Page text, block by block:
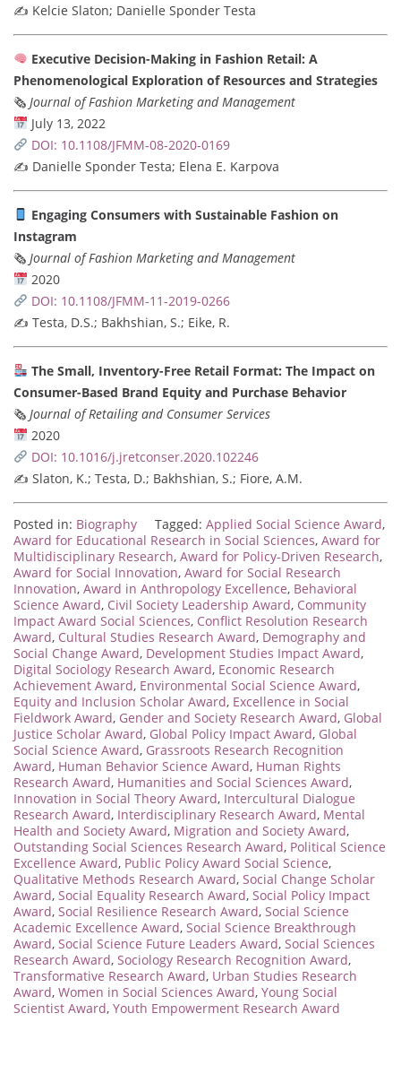
✍️ Kelcie Slaton; Danielle Sponder Testa
Executive Decision-Making in Fashion Retail: A
Phenomenological Exploration of Resources and Strategies
🗞 Journal of Fashion Marketing and Management
July 13, 2022
DOI: 10.1108/JFMM-08-2020-0169
✍️ Danielle Sponder Testa; Elena E. Karpova
Engaging Consumers with Sustainable Fashion on
Instagram
🗞 Journal of Fashion Marketing and Management
2020
DOI: 10.1108/JFMM-11-2019-0266
✍️ Testa, D.S.; Bakhshian, S.; Eike, R.
The Small, Inventory-Free Retail Format: The Impact on
Consumer-Based Brand Equity and Purchase Behavior
🗞 Journal of Retailing and Consumer Services
2020
DOI: 10.1016/j.jretconser.2020.102246
✍️ Slaton, K.; Testa, D.; Bakhshian, S.; Fiore, A.M.
Posted in: Biography Tagged: Applied Social Science Award,
Award for Educational Research in Social Sciences, Award for
Multidisciplinary Research, Award for Policy-Driven Research,
Award for Social Innovation, Award for Social Research
Innovation, Award in Anthropology Excellence, Behavioral
Science Award, Civil Society Leadership Award, Community
Impact Award Social Sciences, Conflict Resolution Research
Award, Cultural Studies Research Award, Demography and
Social Change Award, Development Studies Impact Award,
Digital Sociology Research Award, Economic Research
Achievement Award, Environmental Social Science Award,
Equity and Inclusion Scholar Award, Excellence in Social
Fieldwork Award, Gender and Society Research Award, Global
Justice Scholar Award, Global Policy Impact Award, Global
Social Science Award, Grassroots Research Recognition
Award, Human Behavior Science Award, Human Rights
Research Award, Humanities and Social Sciences Award,
Innovation in Social Theory Award, Intercultural Dialogue
Research Award, Interdisciplinary Research Award, Mental
Health and Society Award, Migration and Society Award,
Outstanding Social Sciences Research Award, Political Science
Excellence Award, Public Policy Award Social Science,
Qualitative Methods Research Award, Social Change Scholar
Award, Social Equality Research Award, Social Policy Impact
Award, Social Resilience Research Award, Social Science
Academic Excellence Award, Social Science Breakthrough
Award, Social Science Future Leaders Award, Social Sciences
Research Award, Sociology Research Recognition Award,
Transformative Research Award, Urban Studies Research
Award, Women in Social Sciences Award, Young Social
Scientist Award, Youth Empowerment Research Award